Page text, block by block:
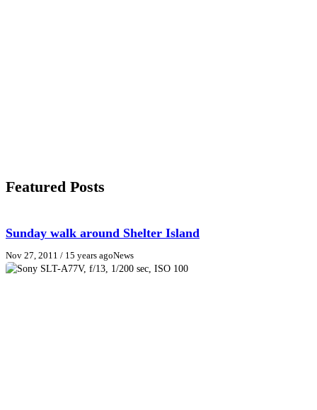
Featured Posts
Sunday walk around Shelter Island
Nov 27, 2011 / 15 years agoNews